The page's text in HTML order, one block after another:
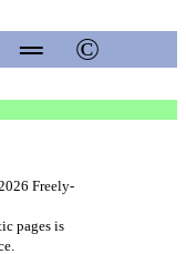
═ ©
Freely-
pages is